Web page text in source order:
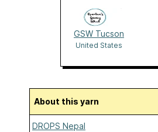
GSW Tucson
United States
About this yarn
DROPS Nepal